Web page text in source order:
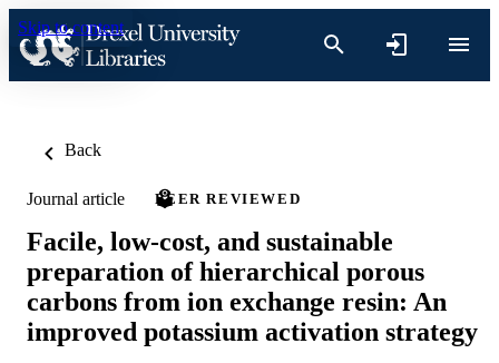
Skip to content
Back
Journal article PEER REVIEWED
Facile, low-cost, and sustainable
preparation of hierarchical porous
carbons from ion exchange resin: An
improved potassium activation strategy